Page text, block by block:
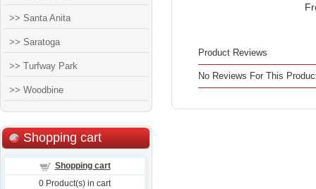
>> Santa Anita
>> Saratoga
>> Turfway Park
>> Woodbine
Shopping cart
Shopping cart
0 Product(s) in cart
Product Reviews
No Reviews For This